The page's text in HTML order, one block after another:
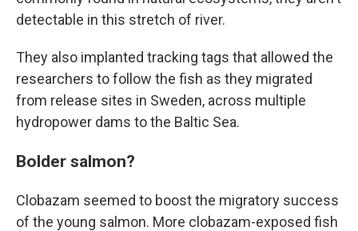
detectable in this stretch of river.
They also implanted tracking tags that allowed the
researchers to follow the fish as they migrated
from release sites in Sweden, across multiple
hydropower dams to the Baltic Sea.
Bolder salmon?
Clobazam seemed to boost the migratory success
of the young salmon. More clobazam-exposed fish